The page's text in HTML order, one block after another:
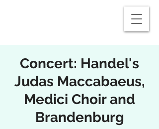
Concert: Handel's
Judas Maccabaeus,
Medici Choir and
Brandenburg